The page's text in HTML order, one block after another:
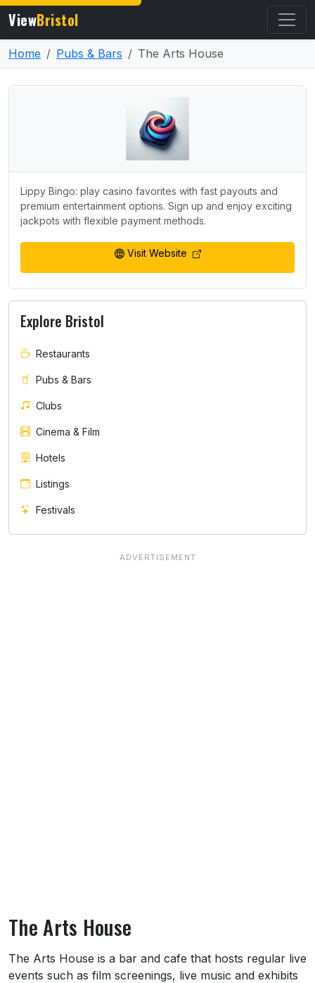
ViewBristol
Home Pubs & Bars The Arts House
The Arts House
About The Arts House
The Arts House is a bar and cafe that hosts regular live
events such as film screenings, live music and exhibits
Lippy Bingo: play casino favorites with fast payouts and
premium entertainment options. Sign up and enjoy exciting
jackpots with flexible payment methods.
Visit Website
Explore Bristol
Restaurants
Pubs & Bars
Clubs
Cinema & Film
Hotels
Listings
Festivals